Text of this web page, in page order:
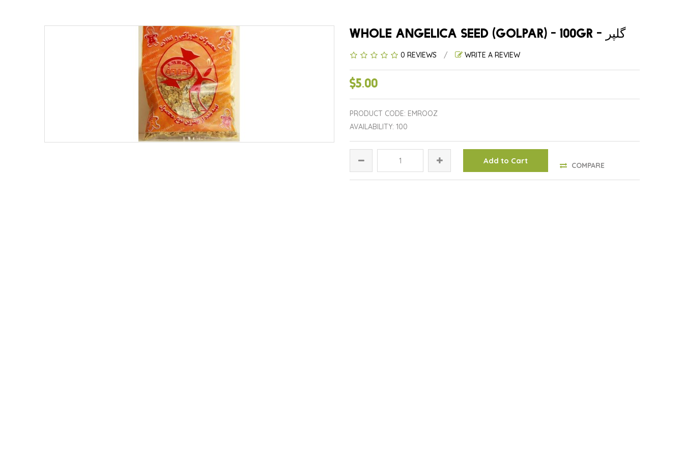
WHOLE ANGELICA SEED (GOLPAR) - 100GR - گلپر
0 REVIEWS / WRITE A REVIEW
$5.00
PRODUCT CODE: EMROOZ
AVAILABILITY: 100
Add to Cart COMPARE